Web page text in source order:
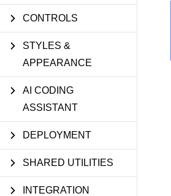
Login
CONTROLS
STYLES &
APPEARANCE
AI CODING
ASSISTANT
DEPLOYMENT
SHARED UTILITIES
INTEGRATION